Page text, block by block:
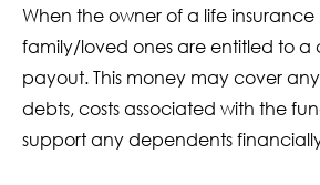
When the owner of a life insurance
family/loved ones are entitled to a
payout. This money may cover
debts, costs associated with the
support any dependents